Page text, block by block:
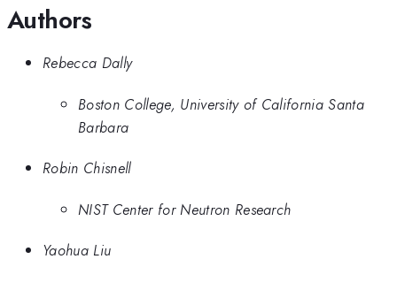
Authors
Rebecca Dally
Boston College, University of California Santa
Barbara
Robin Chisnell
NIST Center for Neutron Research
Yaohua Liu